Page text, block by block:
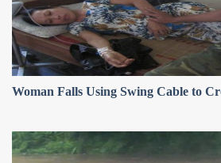
Woman Falls Using Swing Cable to